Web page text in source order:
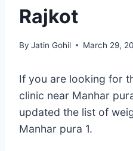
Rajkot
By Jatin Gohil March 29,
If you are looking for
clinic near Manhar
updated the list of
Manhar pura 1.